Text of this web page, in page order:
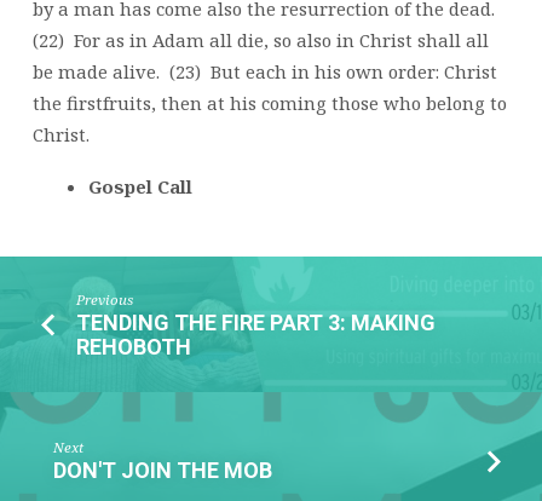
by a man has come also the resurrection of the dead.
(22) For as in Adam all die, so also in Christ shall all
be made alive. (23) But each in his own order: Christ
the firstfruits, then at his coming those who belong to
Christ.
Gospel Call
Previous
TENDING THE FIRE PART 3: MAKING
REHOBOTH
Next
DON'T JOIN THE MOB